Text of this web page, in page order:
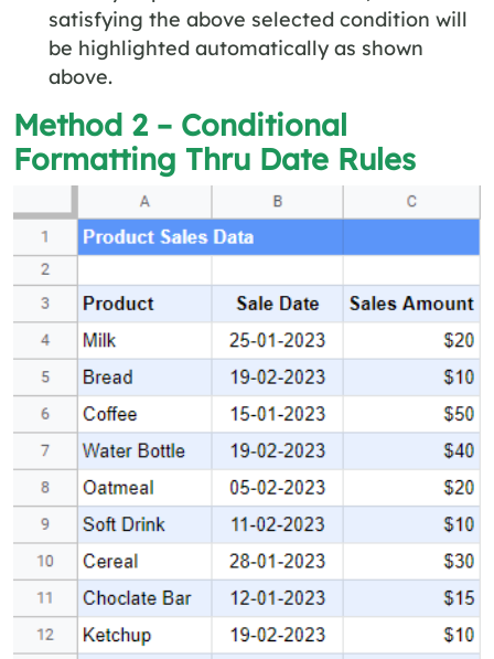
satisfying the above selected condition will
be highlighted automatically as shown
above.
Method 2 – Conditional
Formatting Thru Date Rules